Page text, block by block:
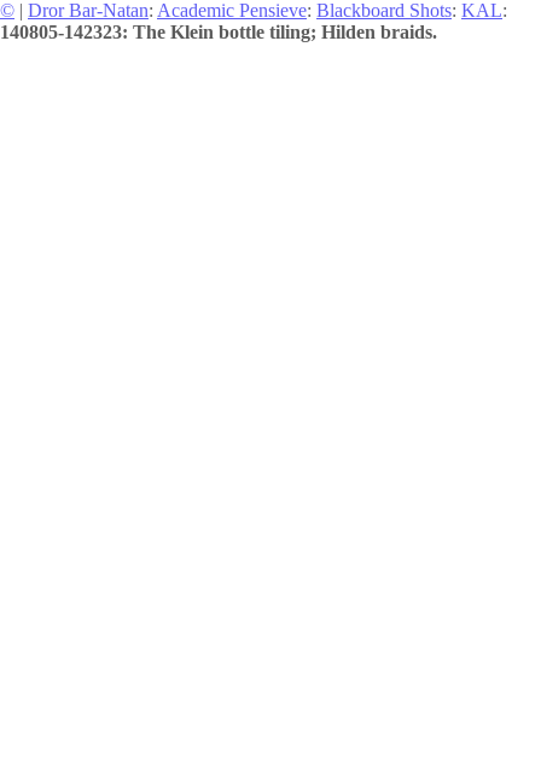
© | Dror Bar-Natan: Academic Pensieve: Blackboard Shots: KAL:
140805-142323: The Klein bottle tiling; Hilden braids.